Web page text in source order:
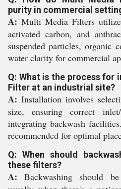
purity in commercial
A: Multi Media Filters
activated carbon, and
suspended particles, organic
water clarity for commercial
Q: What is the process for
Filter at an industrial site?
A: Installation involves
size, ensuring correct
integrating backwash
recommended for optimal
Q: When should
these filters?
A: Backwashing should